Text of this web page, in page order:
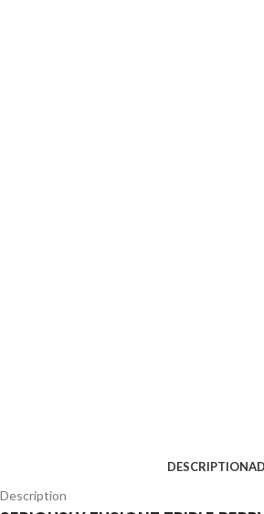
DESCRIPTION
Description